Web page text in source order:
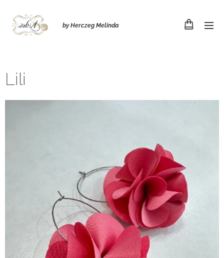
by Herczeg Melinda
Lili